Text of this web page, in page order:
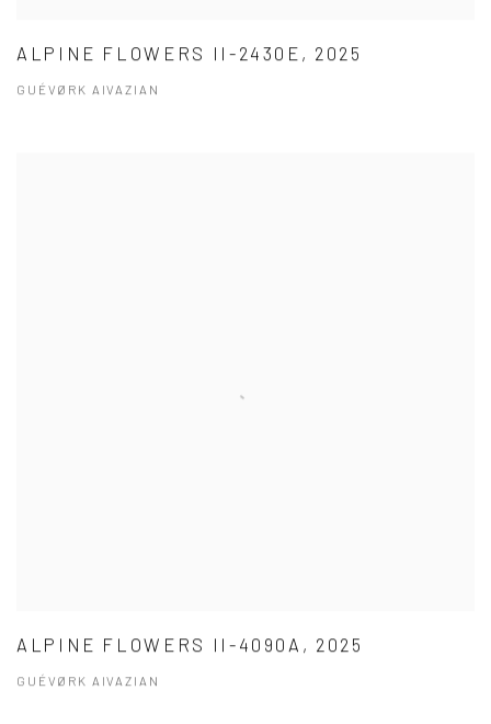
ALPINE FLOWERS II-2430E, 2025
GUÉVØRK AIVAZIAN
ALPINE FLOWERS II-4090A, 2025
GUÉVØRK AIVAZIAN